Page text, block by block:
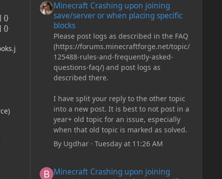
{}
{}
Minecraft Crashing upon joining
save/server or when placing specific
blocks
Please post logs as described in the FAQ
(https://forums.minecraftforge.net/topic/
125488-rules-and-frequently-asked-
questions-faq/) and post logs as
described there.
I have split your reply to the other topic
into a new post. It is best to not post in a
year+ old topic for an issue, especially
when that old topic is marked as solved.
By Ugdhar· Tuesday at 11:26 AM
Minecraft Crashing upon joining